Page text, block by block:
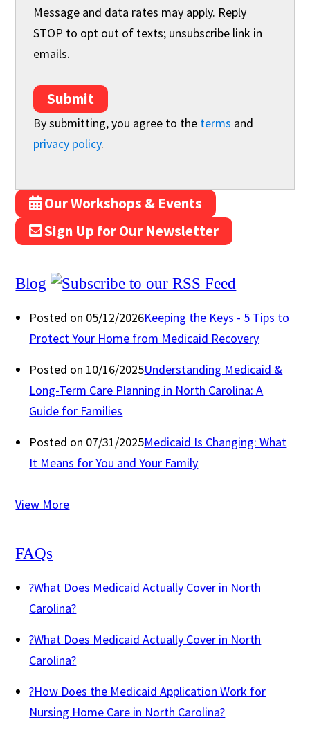
Message and data rates may apply. Reply
STOP to opt out of texts; unsubscribe link in
emails.
Submit
By submitting, you agree to the terms and
privacy policy.
Our Workshops & Events
Sign Up for Our Newsletter
Blog
Posted on 05/12/2026Keeping the Keys - 5 Tips to
Protect Your Home from Medicaid Recovery
Posted on 10/16/2025Understanding Medicaid &
Long-Term Care Planning in North Carolina: A
Guide for Families
Posted on 07/31/2025Medicaid Is Changing: What
It Means for You and Your Family
View More
FAQs
?What Does Medicaid Actually Cover in North
Carolina?
?What Does Medicaid Actually Cover in North
Carolina?
?How Does the Medicaid Application Work for
Nursing Home Care in North Carolina?